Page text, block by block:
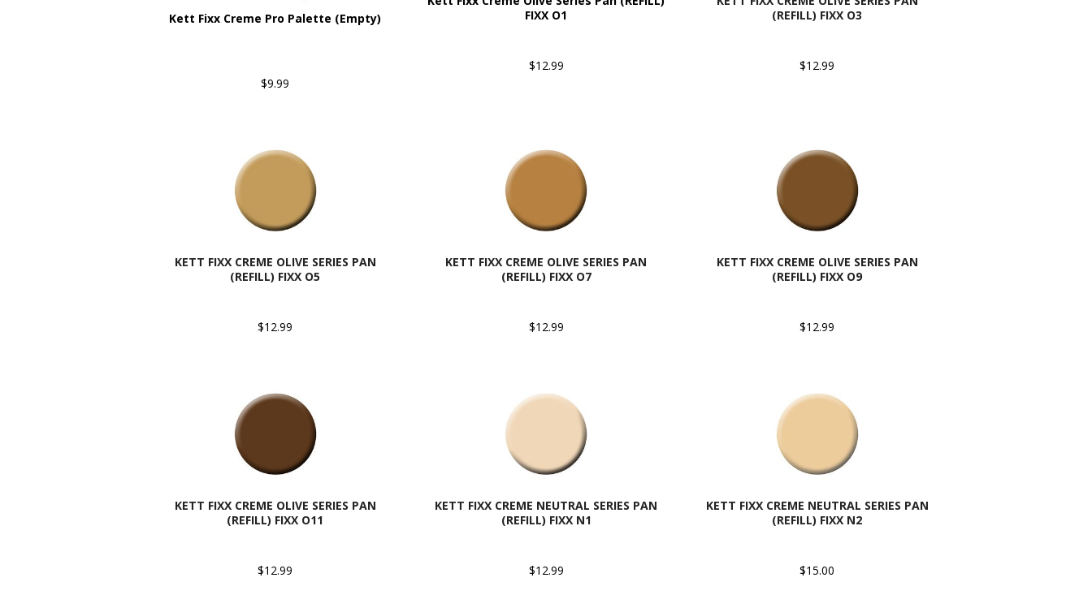
Kett Fixx Creme Pro Palette (Empty)
$9.99
FIXX O1
$12.99
(REFILL) FIXX O3
$12.99
KETT FIXX CREME OLIVE SERIES PAN
(REFILL) FIXX O5
$12.99
KETT FIXX CREME OLIVE SERIES PAN
(REFILL) FIXX O7
$12.99
KETT FIXX CREME OLIVE SERIES PAN
(REFILL) FIXX O9
$12.99
KETT FIXX CREME OLIVE SERIES PAN
(REFILL) FIXX O11
$12.99
KETT FIXX CREME NEUTRAL SERIES PAN
(REFILL) FIXX N1
$12.99
KETT FIXX CREME NEUTRAL SERIES PAN
(REFILL) FIXX N2
$15.00